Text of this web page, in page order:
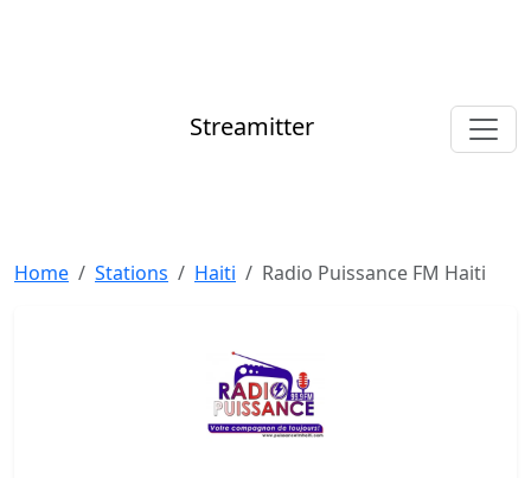
Streamitter
Home Stations Haiti Radio Puissance FM Haiti